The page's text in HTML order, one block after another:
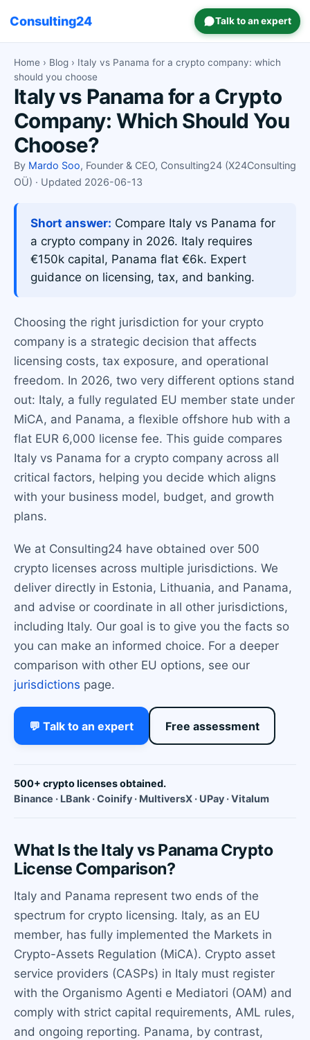
Consulting24 Talk to an expert
Home › Blog › Italy vs Panama for a crypto company: which
should you choose
Italy vs Panama for a Crypto
Company: Which Should You
Choose?
By Mardo Soo, Founder & CEO, Consulting24 (X24Consulting
OÜ) · Updated 2026-06-13
Short answer: Compare Italy vs Panama for
a crypto company in 2026. Italy requires
€150k capital, Panama flat €6k. Expert
guidance on licensing, tax, and banking.
Choosing the right jurisdiction for your crypto
company is a strategic decision that affects
licensing costs, tax exposure, and operational
freedom. In 2026, two very different options stand
out: Italy, a fully regulated EU member state under
MiCA, and Panama, a flexible offshore hub with a
flat EUR 6,000 license fee. This guide compares
Italy vs Panama for a crypto company across all
critical factors, helping you decide which aligns
with your business model, budget, and growth
plans.
We at Consulting24 have obtained over 500
crypto licenses across multiple jurisdictions. We
deliver directly in Estonia, Lithuania, and Panama,
and advise or coordinate in all other jurisdictions,
including Italy. Our goal is to give you the facts so
you can make an informed choice. For a deeper
comparison with other EU options, see our
jurisdictions page.
💬 Talk to an expert Free assessment
500+ crypto licenses obtained.
Binance · LBank · Coinify · MultiversX · UPay · Vitalum
What Is the Italy vs Panama Crypto
License Comparison?
Italy and Panama represent two ends of the
spectrum for crypto licensing. Italy, as an EU
member, has fully implemented the Markets in
Crypto-Assets Regulation (MiCA). Crypto asset
service providers (CASPs) in Italy must register
with the Organismo Agenti e Mediatori (OAM) and
comply with strict capital requirements, AML rules,
and ongoing reporting. Panama, by contrast,